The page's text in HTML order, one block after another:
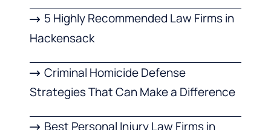
5 Highly Recommended Law Firms in
Hackensack
Criminal Homicide Defense
Strategies That Can Make a Difference
Best Personal Injury Law Firms in